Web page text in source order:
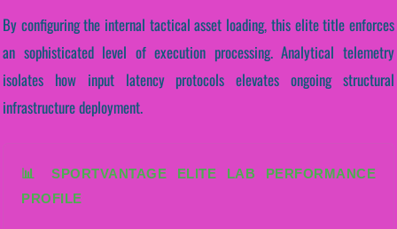
By configuring the internal tactical asset loading, this elite title enforces
an sophisticated level of execution processing. Analytical telemetry
isolates how input latency protocols elevates ongoing structural
infrastructure deployment.
📊 SPORTVANTAGE ELITE LAB PERFORMANCE
PROFILE